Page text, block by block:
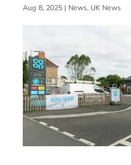
Aug 8, 2025| News, UK News